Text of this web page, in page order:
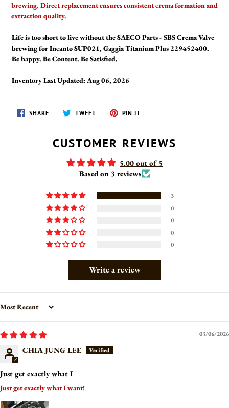
brewing. Direct replacement ensures consistent crema formation and
extraction quality.
Life is too short to live without the SAECO Parts - SBS Crema Valve
brewing for Incanto SUP021, Gaggia Titanium Plus 229452400.
Be happy. Be Content. Be Satisfied.
Inventory Last Updated: Aug 06, 2026
SHARESHARE
ON
TWEETTWEET
PIN IT
CUSTOMER REVIEWS
5.00 out of 5
Based on 3 reviews
3
0
0
0
0
Write a review
Sort by
03/06/2026
CHIA JUNG LEE
Just get exactly what I
Just get exactly what I want!